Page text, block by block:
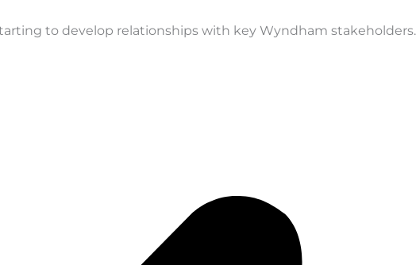
to develop relationships with key Wyndham stakeholders.